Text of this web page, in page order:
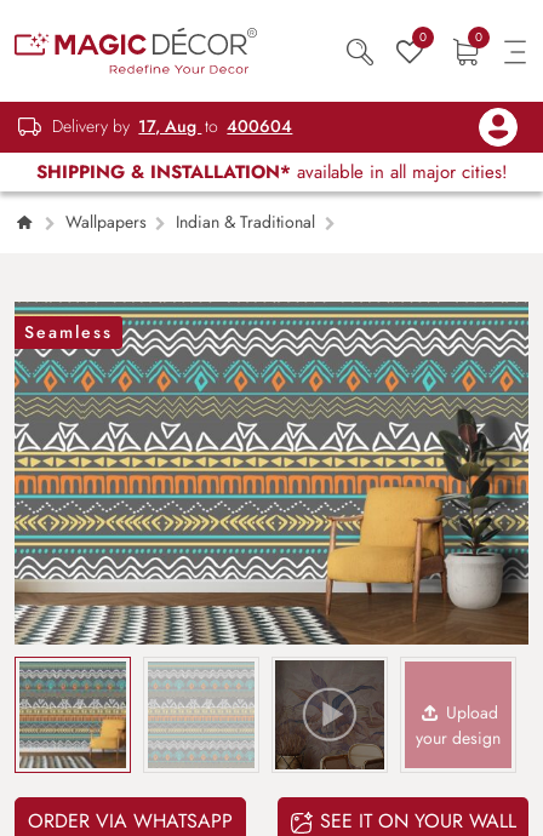
0 0
Delivery by 17, Aug to 400604
SHIPPING & INSTALLATION* available in all major cities!
Wallpapers
Indian & Traditional
Seamless
Upload
your design
ORDER VIA WHATSAPP SEE IT ON YOUR WALL